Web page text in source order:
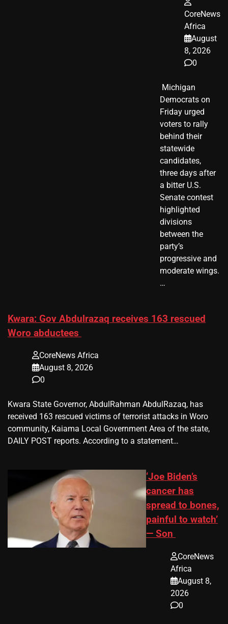
CoreNews
Africa
August
8, 2026
0
​ Michigan
Democrats on
Friday urged
voters to rally
behind their
statewide
candidates,
three days after
a bitter U.S.
Senate contest
highlighted
divisions
between the
party’s
progressive and
moderate wings.
…
Kwara: Gov Abdulrazaq receives 163 rescued
Woro abductees
CoreNews Africa
August 8, 2026
0
Kwara State Governor, AbdulRahman AbdulRazaq, has
received 163 rescued victims of terrorist attacks in Woro
community, Kaiama Local Government Area of the state,
DAILY POST reports. According to a statement…
‘Joe Biden’s
cancer has
spread to bones,
painful to watch’
— Son
CoreNews
Africa
August 8,
2026
0